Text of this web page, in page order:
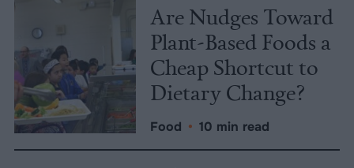
Are Nudges Toward
Plant-Based Foods a
Cheap Shortcut to
Dietary Change?
Food • 10 min read